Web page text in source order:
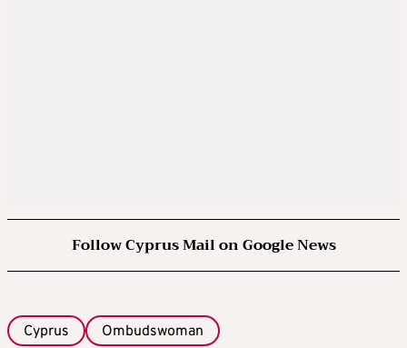
Follow Cyprus Mail on Google News
Cyprus Ombudswoman